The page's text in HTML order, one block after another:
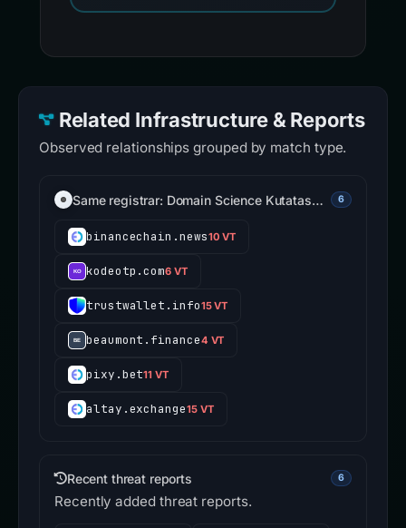
Related Infrastructure & Reports
Observed relationships grouped by match type.
Same registrar: Domain Science Kutatas… 6
binancechain.news10 VT
kodeotp.com6 VT
trustwallet.info15 VT
beaumont.finance4 VT
pixy.bet11 VT
altay.exchange15 VT
Recent threat reports 6
Recently added threat reports.